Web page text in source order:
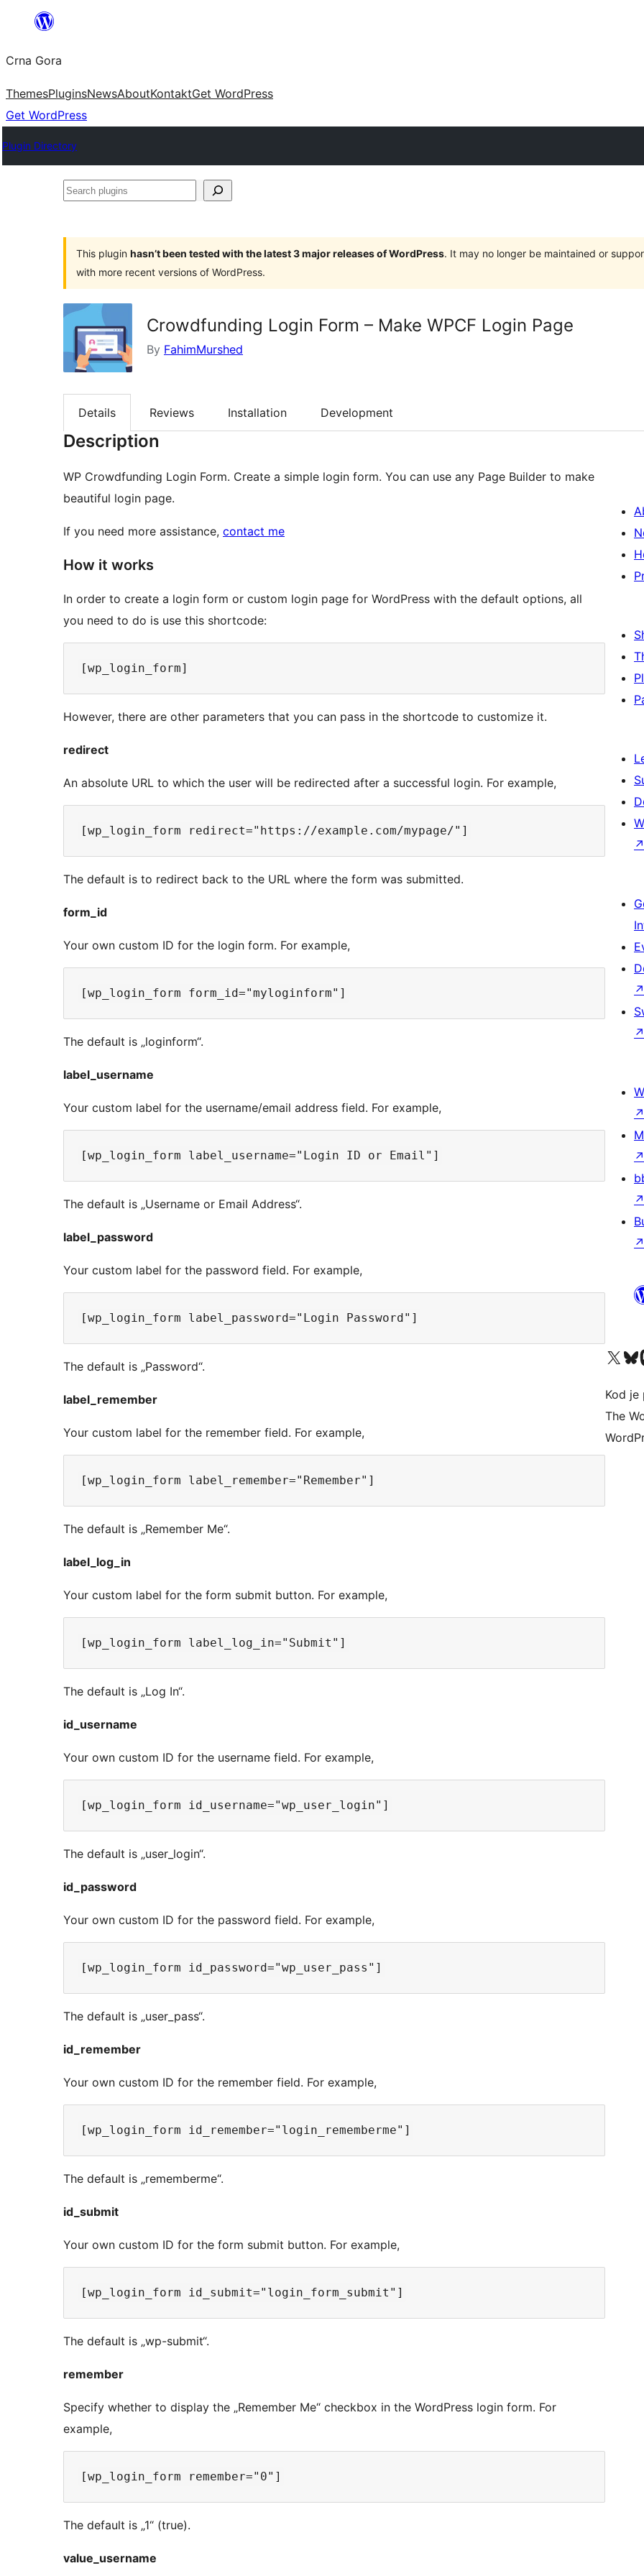
content
Crna Gora
ThemesPluginsNewsAboutKontaktGet WordPress
Get WordPress
Plugin Directory
Search
This plugin hasn’t been tested with the latest 3 major releases of WordPress. It may no longer be maintained or
with more recent versions of WordPress.
Crowdfunding Login Form – Make WPCF Login Page
By FahimMurshed
Details Reviews Installation Development
Description
WP Crowdfunding Login Form. Create a simple login form. You can use any Page Builder to make
beautiful login page.
If you need more assistance, contact me
How it works
In order to create a login form or custom login page for WordPress with the default options, all
you need to do is use this shortcode:
However, there are other parameters that you can pass in the shortcode to customize it.
redirect
An absolute URL to which the user will be redirected after a successful login. For example,
The default is to redirect back to the URL where the form was submitted.
form_id
Your own custom ID for the login form. For example,
The default is „loginform“.
label_username
Your custom label for the username/email address field. For example,
The default is „Username or Email Address“.
label_password
Your custom label for the password field. For example,
The default is „Password“.
label_remember
Your custom label for the remember field. For example,
The default is „Remember Me“.
label_log_in
Your custom label for the form submit button. For example,
The default is „Log In“.
id_username
Your own custom ID for the username field. For example,
The default is „user_login“.
id_password
Your own custom ID for the password field. For example,
The default is „user_pass“.
id_remember
Your own custom ID for the remember field. For example,
The default is „rememberme“.
id_submit
Your own custom ID for the form submit button. For example,
The default is „wp-submit“.
remember
Specify whether to display the „Remember Me“ checkbox in the WordPress login form. For
example,
The default is „1“ (true).
value_username
↗
↗
↗
↗
↗
↗
↗
Visit our XVisit
Kod je
The